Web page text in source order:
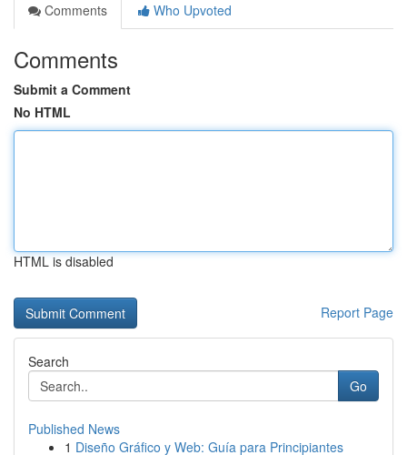
Comments
Who Upvoted
Comments
Submit a Comment
No HTML
HTML is disabled
Report Page
Search
Go
Published News
1 Diseño Gráfico y Web: Guía para Principiantes